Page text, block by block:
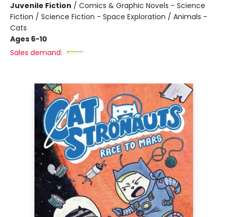
Juvenile Fiction / Comics & Graphic Novels - Science
Fiction / Science Fiction - Space Exploration / Animals -
Cats
Ages 6-10
Sales demand: